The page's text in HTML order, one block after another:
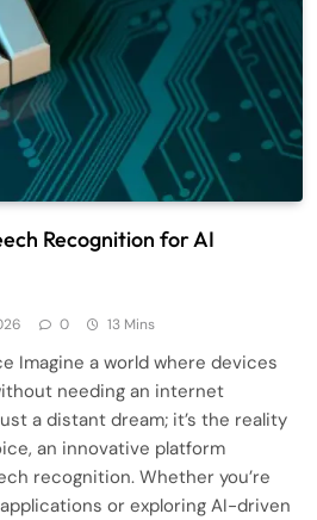
Recognition for AI
0 13 Mins
Imagine a world where devices
needing an internet
a distant dream; it’s the reality
an innovative platform
recognition. Whether you’re
or exploring AI-driven